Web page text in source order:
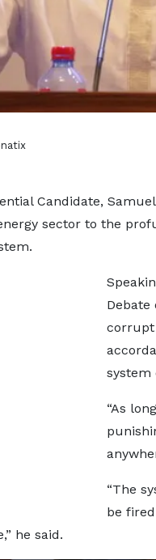
Candidate,
sector to the
corrupt
system
“As
“The
be
he said.